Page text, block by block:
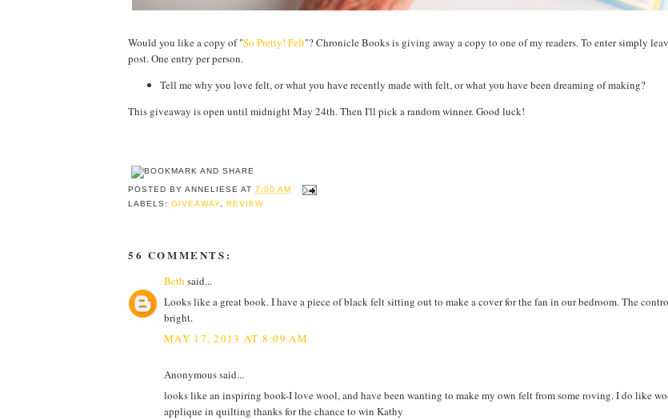
Would you like a copy of "So Pretty! Felt"? Chronicle Books is giving away a copy to one of my readers. To enter simply
post. One entry per person.
Tell me why you love felt, or what you have recently made with felt, or what you have been dreaming of making?
This giveaway is open until midnight May 24th. Then I'll pick a random winner. Good luck!
POSTED BYANNELIESE AT7:00 AM
LABELS:GIVEAWAY ,REVIEW
56 COMMENTS:
Beth said...
Looks like a great book. I have a piece of black felt sitting out to make a cover for the fan in our bedroom. The
bright.
MAY 17, 2013 AT 8:09 AM
Anonymous said...
looks like an inspiring book-I love wool, and have been wanting to make my own felt from some roving. I do like
applique in quilting thanks for the chance to win Kathy